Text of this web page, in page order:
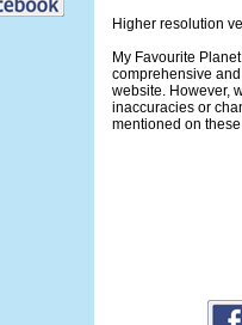
Higher resolution
My Favourite
comprehensive
website. However,
inaccuracies or
mentioned on